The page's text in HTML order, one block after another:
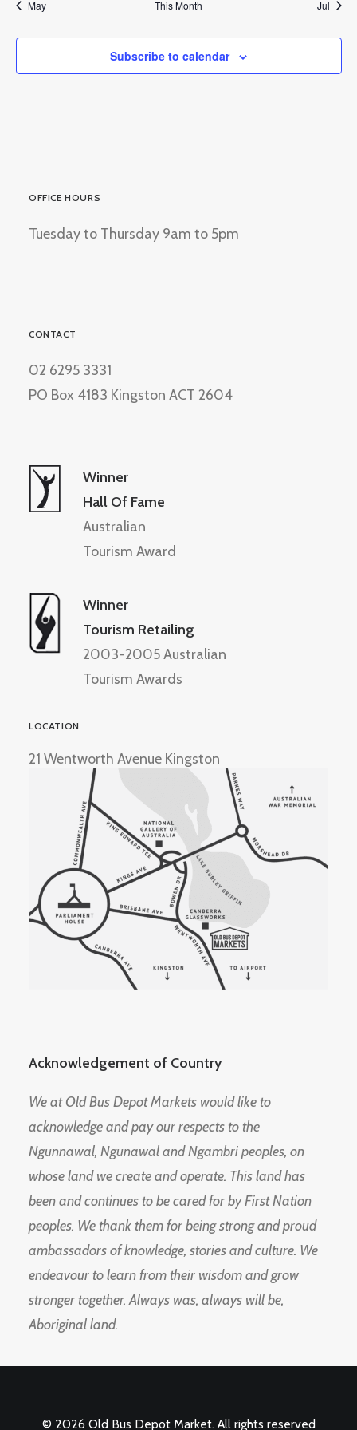
May This Month Jul
Subscribe to calendar
OFFICE HOURS
Tuesday to Thursday 9am to 5pm
CONTACT
02 6295 3331
PO Box 4183 Kingston ACT 2604
Winner
Hall Of Fame
Australian
Tourism Award
Winner
Tourism Retailing
2003-2005 Australian
Tourism Awards
LOCATION
21 Wentworth Avenue Kingston
Acknowledgement of Country
We at Old Bus Depot Markets would like to
acknowledge and pay our respects to the
Ngunnawal, Ngunawal and Ngambri peoples, on
whose land we create and operate. This land has
been and continues to be cared for by First Nation
peoples. We thank them for being strong and proud
ambassadors of knowledge, stories and culture. We
endeavour to learn from their wisdom and grow
stronger together. Always was, always will be,
Aboriginal land.
© 2026 Old Bus Depot Market. All rights reserved